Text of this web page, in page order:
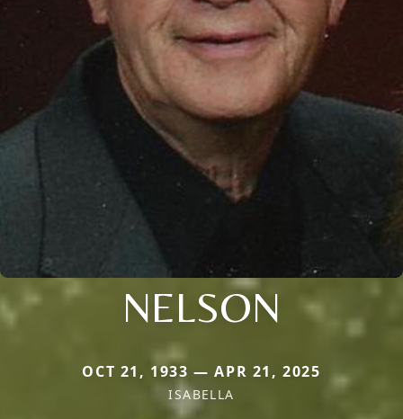
NELSON
OCT 21, 1933 — APR 21, 2025
ISABELLA